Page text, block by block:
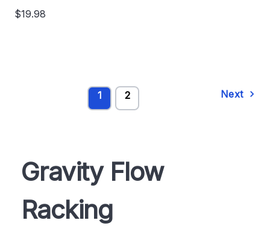
$19.98
1 2 Next
Gravity Flow
Racking